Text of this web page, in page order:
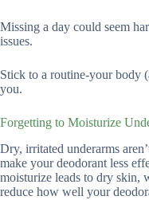
Missing a day could seem
issues.
Stick to a routine-your body
you.
Forgetting to Moisturize
Dry, irritated underarms
make your deodorant less
moisturize leads to dry skin,
reduce how well your